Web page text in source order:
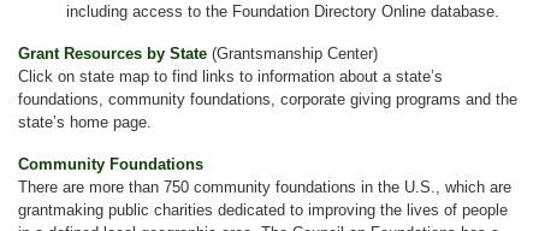
including access to the Foundation Directory Online database.
Grant Resources by State (Grantsmanship Center)
Click on state map to find links to information about a state’s
foundations, community foundations, corporate giving programs and the
state’s home page.
Community Foundations
There are more than 750 community foundations in the U.S., which are
grantmaking public charities dedicated to improving the lives of people